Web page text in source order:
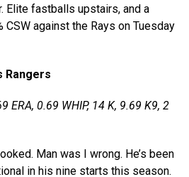
Elite fastballs upstairs, and a
CSW against the Rays on Tuesday
Rangers
ERA, 0.69 WHIP, 14 K, 9.69 K9, 2
Man was I wrong. He’s been
in his nine starts this season.